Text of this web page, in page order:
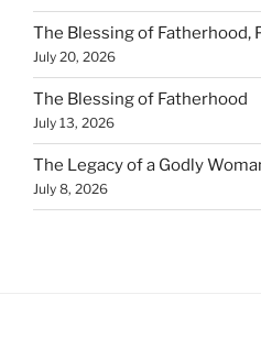
The Blessing of Fatherhood,
July 20, 2026
The Blessing of Fatherhood
July 13, 2026
The Legacy of a Godly
July 8, 2026